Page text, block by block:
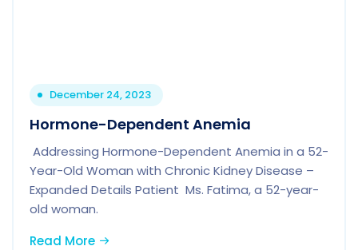
December 24, 2023
Hormone-Dependent Anemia
Addressing Hormone-Dependent Anemia in a 52-
Year-Old Woman with Chronic Kidney Disease –
Expanded Details Patient Ms. Fatima, a 52-year-
old woman.
Read More